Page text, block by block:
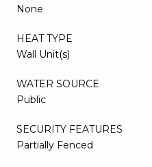
None
HEAT TYPE
Wall Unit(s)
WATER SOURCE
Public
SECURITY FEATURES
Partially Fenced